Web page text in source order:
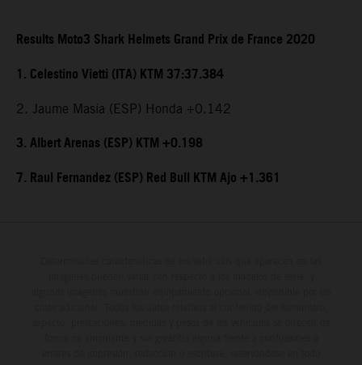
Results Moto3 Shark Helmets Grand Prix de France 2020
1. Celestino Vietti (ITA) KTM 37:37.384
2. Jaume Masia (ESP) Honda +0.142
3. Albert Arenas (ESP) KTM +0.198
7. Raul Fernandez (ESP) Red Bull KTM Ajo +1.361